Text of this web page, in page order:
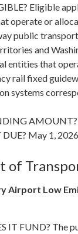
Eligible
operate or
public
and
entities that
rail fixed
systems
May 1, 2026
of
Airport Low
IT FUND? The